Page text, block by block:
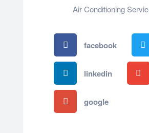
Air Conditioning
facebook
linkedin
google